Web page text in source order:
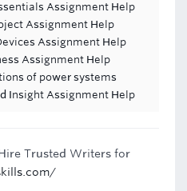
Assignment Help
Assignment Help
Assignment Help
Assignment Help
of power systems
Insight Assignment Help
Trusted Writers for